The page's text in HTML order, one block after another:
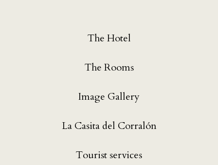
The Hotel
The Rooms
Image Gallery
La Casita del Corralón
Tourist services